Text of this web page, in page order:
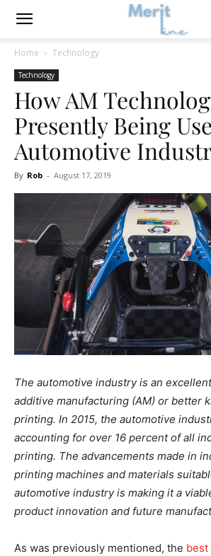
Home Technology
Technology
How AM
Presently Being
Automotive
By Rob - August 17, 2019
The automotive industry is an
additive manufacturing (AM) or better
printing. In 2015, the automotive
accounting for over 16 percent of all
printing. The advancements made in
printing machines and materials
automotive industry is making it a
product innovation and future
As was previously mentioned, the